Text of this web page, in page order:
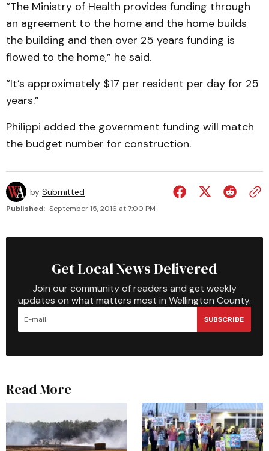
“The Ministry of Health provides funding through
an agreement to the home and the home builds
the building and then over 25 years funding is
flowed to the home,” he said.
“It’s approximately $17 per resident per day for 25
years.”
Philippi added the government funding will match
the budget number for construction.
by Submitted
Published: September 15, 2016 at 7:00 PM
Get Local News Delivered
Join our community of readers and get weekly
updates on what matters most in Wellington County.
SUBSCRIBE
Read More